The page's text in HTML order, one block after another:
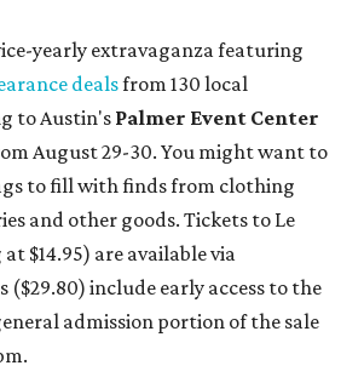
yearly extravaganza featuring
dealsfrom 130 local
to Austin's Palmer Event Center
August 29-30. You might want to
to fill with finds from clothing
and other goods. Tickets to Le
$14.95) are available via
($29.80) include early access to the
admission portion of the sale